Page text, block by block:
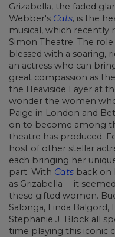
Grizabella, the faded
Webber's Cats, is the
musical, which recently
Simon Theatre. The
blessed with a soaring,
an actress who can
great compassion as
the Heaviside Layer at
wonder the women
Paige in London and
on to become among
theatre has produced.
host of other stellar
each bringing her
part. With Cats back on
as Grizabella— it
these gifted women.
Salonga, Linda Balgord,
Stephanie J. Block all
time playing this iconic